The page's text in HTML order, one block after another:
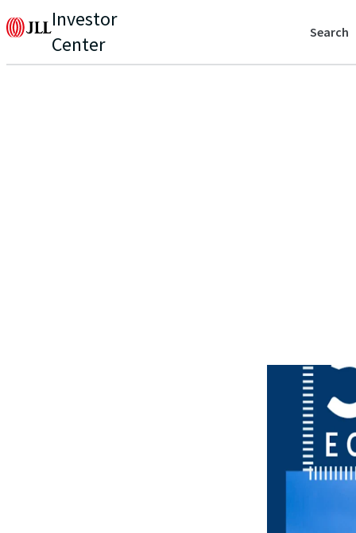
Investor
Center
Search